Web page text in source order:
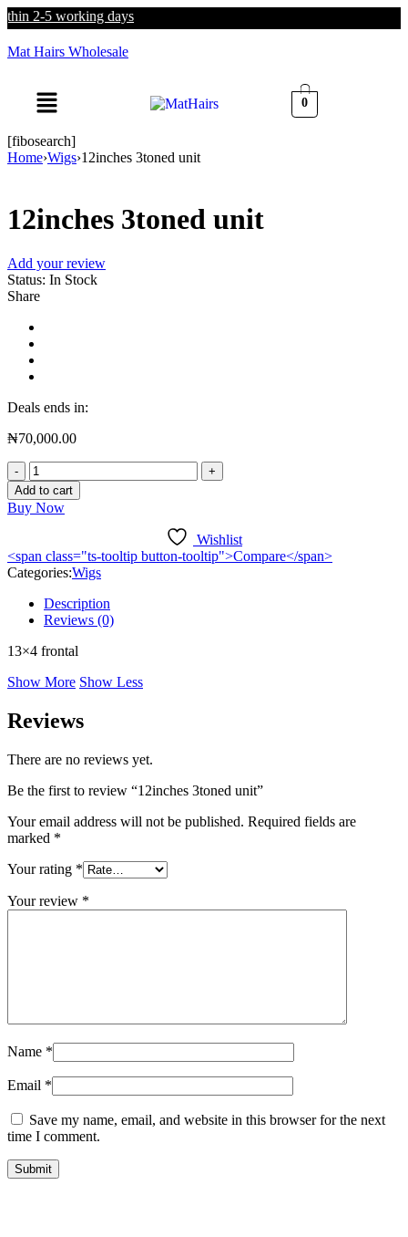
2-5 working days
Mat Hairs Wholesale
0
[fibosearch]
Home›Wigs›12inches 3toned unit
12inches 3toned unit
Add your review
Status: In Stock
Share
Deals ends in:
₦70,000.00
Add to cart
Buy Now
Wishlist
<span class="ts-tooltip button-tooltip">Compare</span>
Categories:Wigs
Description
Reviews (0)
13×4 frontal
Show More Show Less
Reviews
There are no reviews yet.
Be the first to review “12inches 3toned unit”
Your email address will not be published. Required fields are
marked *
Your rating *
Your review *
Name *
Email *
Save my name, email, and website in this browser for the next
time I comment.